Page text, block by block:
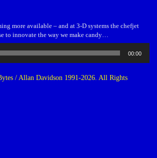
more available – and at 3-D systems the chefjet
to innovate the way we make candy…
00:00
/ Allan Davidson 1991-2026. All Rights